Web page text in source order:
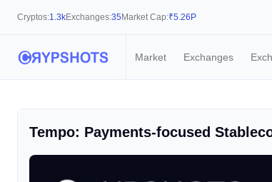
Cryptos:1.3kExchanges:35 Market Cap:₹5.26P
Market Exchanges
Tempo: Payments-focused